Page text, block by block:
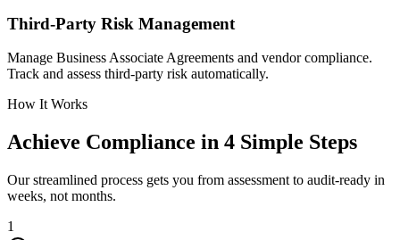
Third-Party Risk Management
Manage Business Associate Agreements and vendor compliance.
Track and assess third-party risk automatically.
How It Works
Achieve Compliance in 4 Simple Steps
Our streamlined process gets you from assessment to audit-ready in
weeks, not months.
1